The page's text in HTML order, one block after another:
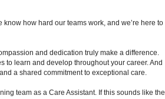
how hard our teams work, and we’re here to
and dedication truly make a difference.
to learn and develop throughout your career. And
a shared commitment to exceptional care.
team as a Care Assistant. If this sounds like the